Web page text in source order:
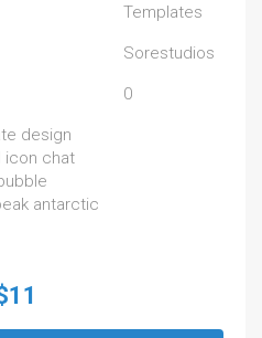
Templates
Sorestudios
0
design
icon chat
antarctic